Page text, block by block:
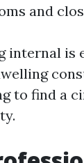
and
internal is
to find a